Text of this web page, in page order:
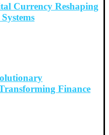
Currency Reshaping
Finance